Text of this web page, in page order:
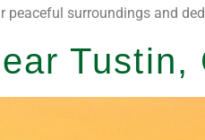
peaceful surroundings and